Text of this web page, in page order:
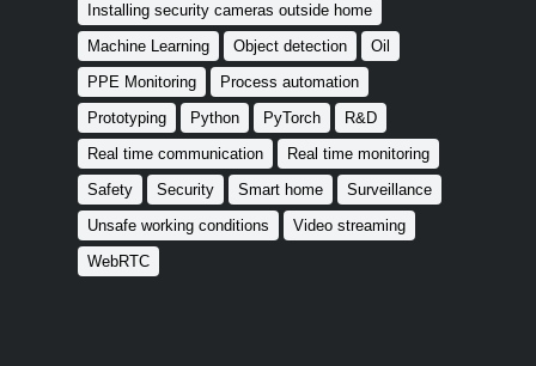
Installing security cameras outside home
Machine Learning
Object detection
Oil
PPE Monitoring
Process automation
Prototyping
Python PyTorch
R&D
Real time communication
Real time monitoring
Safety
Security Smart home
Surveillance
Unsafe working conditions
Video streaming
WebRTC